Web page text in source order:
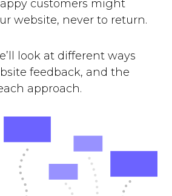
customers might
website, never to return.
look at different ways
feedback, and the
approach.